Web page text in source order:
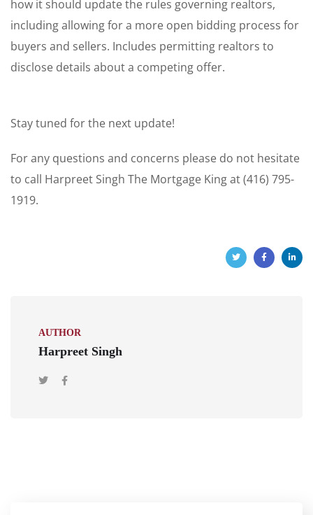
how it should update the rules governing realtors,
including allowing for a more open bidding process for
buyers and sellers. Includes permitting realtors to
disclose details about a competing offer.
Stay tuned for the next update!
For any questions and concerns please do not hesitate
to call Harpreet Singh The Mortgage King at (416) 795-
1919.
AUTHOR
Harpreet Singh